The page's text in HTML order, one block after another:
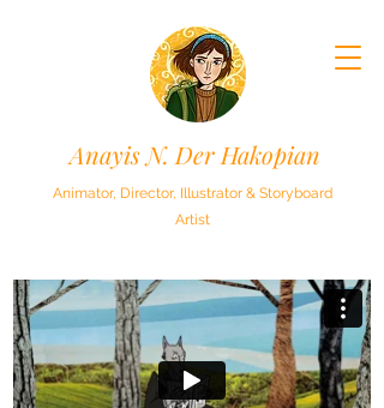
Anayis N. Der Hakopian
Animator, Director, Illustrator & Storyboard
Artist